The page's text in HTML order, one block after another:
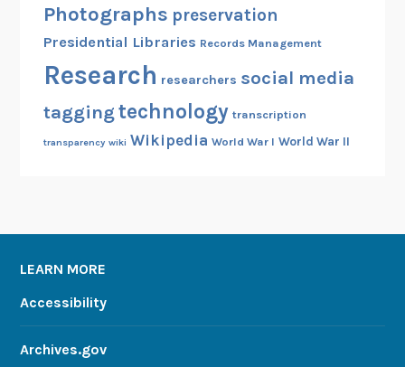
Photographs preservation
Presidential Libraries Records Management
Research researchers social media
taggingtechnology transcription
transparency wiki Wikipedia World War I World War II
LEARN MORE
Accessibility
Archives.gov